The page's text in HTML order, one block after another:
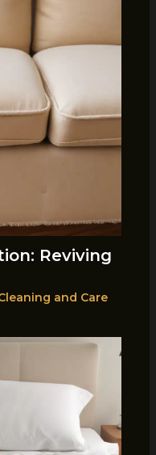
Reviving
and Care